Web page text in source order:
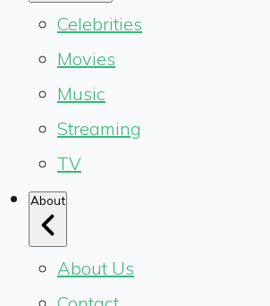
Celebrities
Movies
Music
Streaming
TV
About
About Us